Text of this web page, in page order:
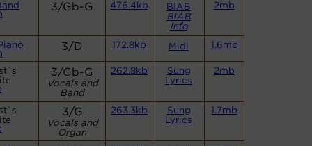
3/Gb-G 476.4kb
BIAB
BIAB
Info
2mb
3/D 172.8kb Midi 1.6mb
3/Gb-G
Vocals and
Band
262.8kb
Sung
Lyrics
2mb
3/G
Vocals and
Organ
263.3kb
Sung
Lyrics
1.7mb